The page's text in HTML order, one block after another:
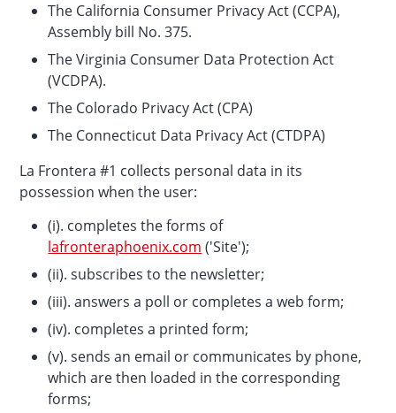
The California Consumer Privacy Act (CCPA),
Assembly bill No. 375.
The Virginia Consumer Data Protection Act
(VCDPA).
The Colorado Privacy Act (CPA)
The Connecticut Data Privacy Act (CTDPA)
La Frontera #1 collects personal data in its
possession when the user:
(i). completes the forms of
lafronteraphoenix.com ('Site');
(ii). subscribes to the newsletter;
(iii). answers a poll or completes a web form;
(iv). completes a printed form;
(v). sends an email or communicates by phone,
which are then loaded in the corresponding
forms;